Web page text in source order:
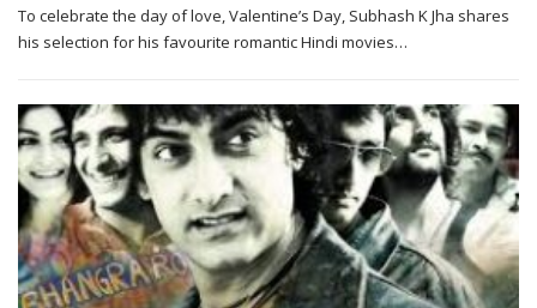
To celebrate the day of love, Valentine’s Day, Subhash K Jha shares
his selection for his favourite romantic Hindi movies…